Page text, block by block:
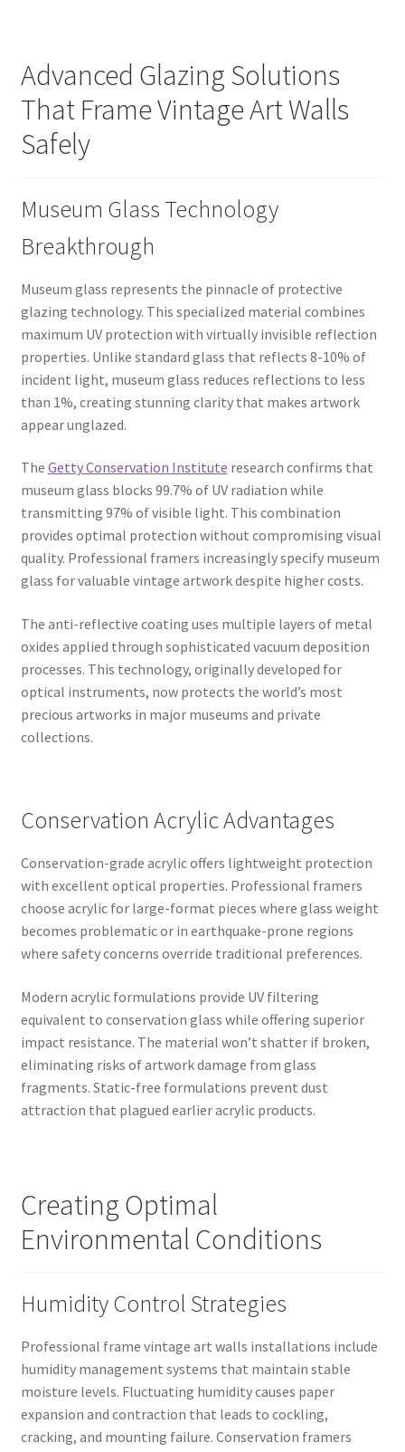
Advanced Glazing Solutions
That Frame Vintage Art Walls
Safely
Museum Glass Technology
Breakthrough
Museum glass represents the pinnacle of protective
glazing technology. This specialized material combines
maximum UV protection with virtually invisible reflection
properties. Unlike standard glass that reflects 8-10% of
incident light, museum glass reduces reflections to less
than 1%, creating stunning clarity that makes artwork
appear unglazed.
The Getty Conservation Institute research confirms that
museum glass blocks 99.7% of UV radiation while
transmitting 97% of visible light. This combination
provides optimal protection without compromising visual
quality. Professional framers increasingly specify museum
glass for valuable vintage artwork despite higher costs.
The anti-reflective coating uses multiple layers of metal
oxides applied through sophisticated vacuum deposition
processes. This technology, originally developed for
optical instruments, now protects the world’s most
precious artworks in major museums and private
collections.
Conservation Acrylic Advantages
Conservation-grade acrylic offers lightweight protection
with excellent optical properties. Professional framers
choose acrylic for large-format pieces where glass weight
becomes problematic or in earthquake-prone regions
where safety concerns override traditional preferences.
Modern acrylic formulations provide UV filtering
equivalent to conservation glass while offering superior
impact resistance. The material won’t shatter if broken,
eliminating risks of artwork damage from glass
fragments. Static-free formulations prevent dust
attraction that plagued earlier acrylic products.
Creating Optimal
Environmental Conditions
Humidity Control Strategies
Professional frame vintage art walls installations include
humidity management systems that maintain stable
moisture levels. Fluctuating humidity causes paper
expansion and contraction that leads to cockling,
cracking, and mounting failure. Conservation framers